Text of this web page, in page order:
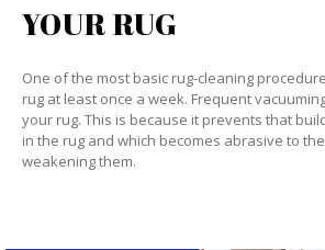
YOUR RUG
One of the most basic rug-cleaning
rug at least once a week. Frequent
your rug. This is because it prevents that
in the rug and which becomes abrasive to
weakening them.